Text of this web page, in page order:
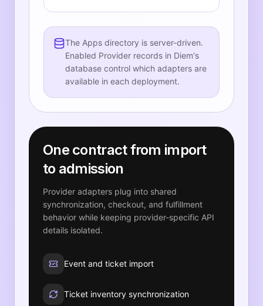
The Apps directory is server-driven.
Enabled Provider records in Diem's
database control which adapters are
available in each deployment.
One contract from import
to admission
Provider adapters plug into shared
synchronization, checkout, and fulfillment
behavior while keeping provider-specific API
details isolated.
Event and ticket import
Ticket inventory synchronization